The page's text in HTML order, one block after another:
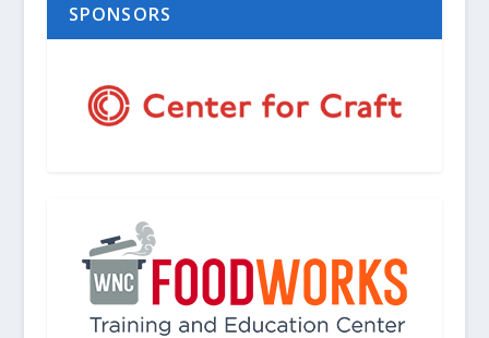
SPONSORS